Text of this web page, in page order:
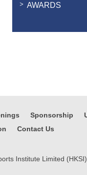
AWARDS
Sponsorship
Contact Us
Institute Limited